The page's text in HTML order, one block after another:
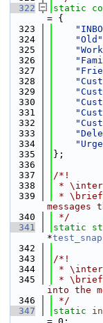
  322
static
= {
  323
  324
"Old"
  325
  326
  327
  328
  329
  330
  331
  332
  333
  334
  335
};
  336
  337
/*!
  338
*
  339
* \brief
  340
*/
  341
static
*
  342
  343
/*!
  344
*
  345
* \brief
into the
  346
*/
  347
static